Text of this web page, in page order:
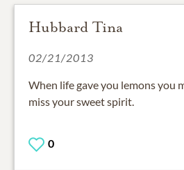
Hubbard Tina
02/21/2013
When life gave you lemons you
miss your sweet spirit.
0